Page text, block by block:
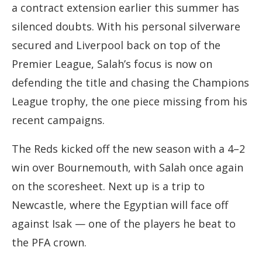
a contract extension earlier this summer has
silenced doubts. With his personal silverware
secured and Liverpool back on top of the
Premier League, Salah’s focus is now on
defending the title and chasing the Champions
League trophy, the one piece missing from his
recent campaigns.
The Reds kicked off the new season with a 4–2
win over Bournemouth, with Salah once again
on the scoresheet. Next up is a trip to
Newcastle, where the Egyptian will face off
against Isak — one of the players he beat to
the PFA crown.